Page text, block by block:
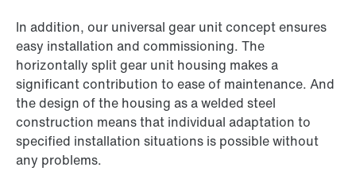
In addition, our universal gear unit concept ensures
easy installation and commissioning. The
horizontally split gear unit housing makes a
significant contribution to ease of maintenance. And
the design of the housing as a welded steel
construction means that individual adaptation to
specified installation situations is possible without
any problems.